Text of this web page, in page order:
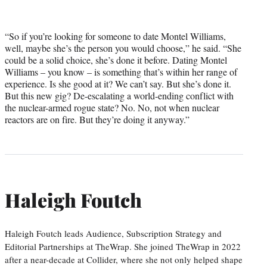
“So if you’re looking for someone to date Montel Williams,
well, maybe she’s the person you would choose,” he said. “She
could be a solid choice, she’s done it before. Dating Montel
Williams – you know – is something that’s within her range of
experience. Is she good at it? We can’t say. But she’s done it.
But this new gig? De-escalating a world-ending conflict with
the nuclear-armed rogue state? No. No, not when nuclear
reactors are on fire. But they’re doing it anyway.”
Haleigh Foutch
Haleigh Foutch leads Audience, Subscription Strategy and
Editorial Partnerships at TheWrap. She joined TheWrap in 2022
after a near-decade at Collider, where she not only helped shape